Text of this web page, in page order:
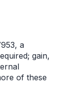
a
gain,
of these